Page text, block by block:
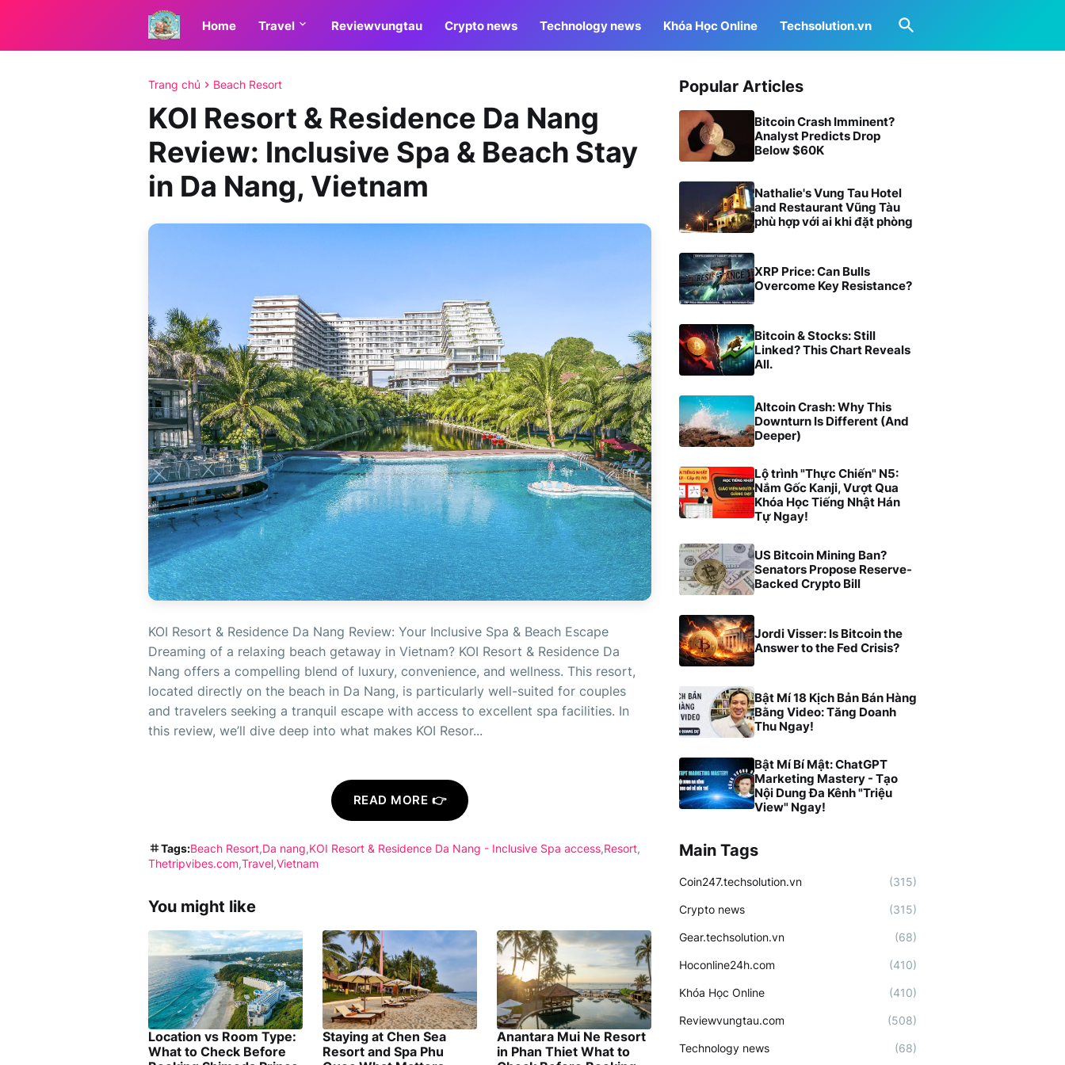
Home Travel Reviewvungtau Crypto news Technology news Khóa Học Online Techsolution.vn
Trang chủ Beach Resort
KOI Resort & Residence Da Nang
Review: Inclusive Spa & Beach Stay
in Da Nang, Vietnam
KOI Resort & Residence Da Nang Review: Your Inclusive Spa & Beach Escape
Dreaming of a relaxing beach getaway in Vietnam? KOI Resort & Residence Da
Nang offers a compelling blend of luxury, convenience, and wellness. This resort,
located directly on the beach in Da Nang, is particularly well-suited for couples
and travelers seeking a tranquil escape with access to excellent spa facilities. In
this review, we’ll dive deep into what makes KOI Resor...
READ MORE 👉
Tags:Beach Resort Da nang KOI Resort & Residence Da Nang - Inclusive Spa access Resort
Thetripvibes.com Travel Vietnam
You might like
Location vs Room Type:
What to Check Before
Staying at Chen Sea
Resort and Spa Phu
Anantara Mui Ne Resort
in Phan Thiet What to
Popular Articles
Bitcoin Crash Imminent?
Analyst Predicts Drop
Below $60K
Nathalie's Vung Tau Hotel
and Restaurant Vũng Tàu
phù hợp với ai khi đặt phòng
XRP Price: Can Bulls
Overcome Key Resistance?
Bitcoin & Stocks: Still
Linked? This Chart Reveals
All.
Altcoin Crash: Why This
Downturn Is Different (And
Deeper)
Lộ trình "Thực Chiến" N5:
Nắm Gốc Kanji, Vượt Qua
Khóa Học Tiếng Nhật Hán
Tự Ngay!
US Bitcoin Mining Ban?
Senators Propose Reserve-
Backed Crypto Bill
Jordi Visser: Is Bitcoin the
Answer to the Fed Crisis?
Bật Mí 18 Kịch Bản Bán Hàng
Bằng Video: Tăng Doanh
Thu Ngay!
Bật Mí Bí Mật: ChatGPT
Marketing Mastery - Tạo
Nội Dung Đa Kênh "Triệu
View" Ngay!
Main Tags
Coin247.techsolution.vn (315)
Crypto news (315)
Gear.techsolution.vn (68)
Hoconline24h.com (410)
Khóa Học Online (410)
Reviewvungtau.com (508)
Technology news (68)